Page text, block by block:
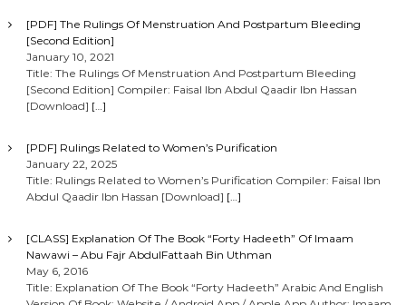
i
t
[PDF] The Rulings Of Menstruation And Postpartum Bleeding
[Second Edition]
January 10, 2021
Title: The Rulings Of Menstruation And Postpartum Bleeding
[Second Edition] Compiler: Faisal Ibn Abdul Qaadir Ibn Hassan
[Download] […]
[PDF] Rulings Related to Women’s Purification
January 22, 2025
Title: Rulings Related to Women’s Purification Compiler: Faisal Ibn
Abdul Qaadir Ibn Hassan [Download] […]
[CLASS] Explanation Of The Book “Forty Hadeeth” Of Imaam
Nawawi – Abu Fajr AbdulFattaah Bin Uthman
May 6, 2016
Title: Explanation Of The Book “Forty Hadeeth” Arabic And English